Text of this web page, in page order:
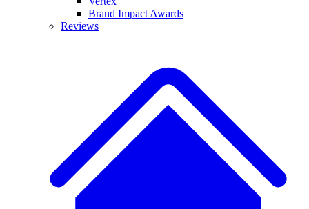
Brand Impact Awards
Reviews